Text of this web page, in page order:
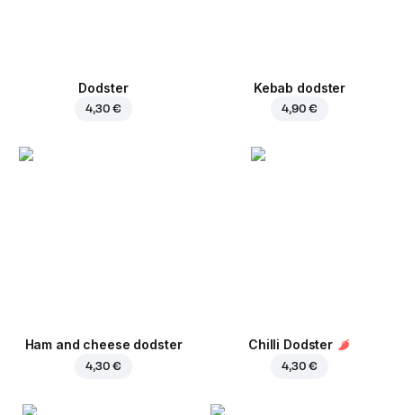
Dodster
4,30 €
Kebab dodster
4,90 €
Ham and cheese dodster
4,30 €
Chilli Dodster
4,30 €